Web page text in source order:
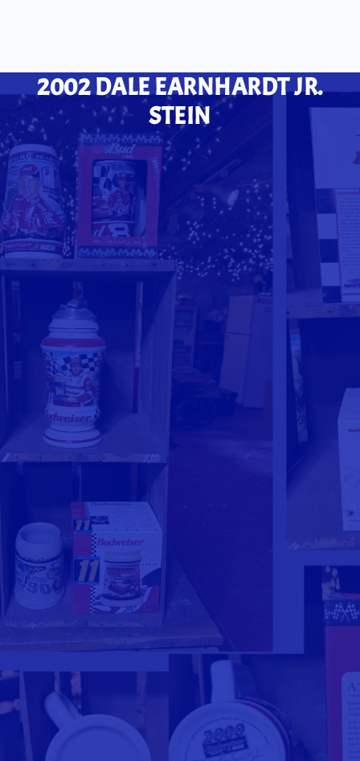
2002 DALE EARNHARDT JR.
STEIN